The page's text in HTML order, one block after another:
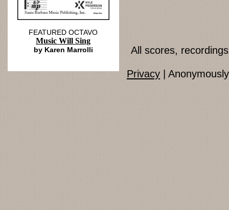
FEATURED OCTAVO
Music Will Sing
by Karen Marrolli All scores,
Privacy |